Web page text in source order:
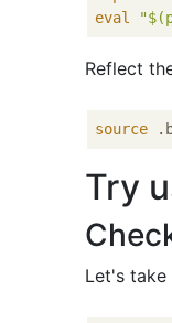
eval
"
Reflect
source
Try
Let's